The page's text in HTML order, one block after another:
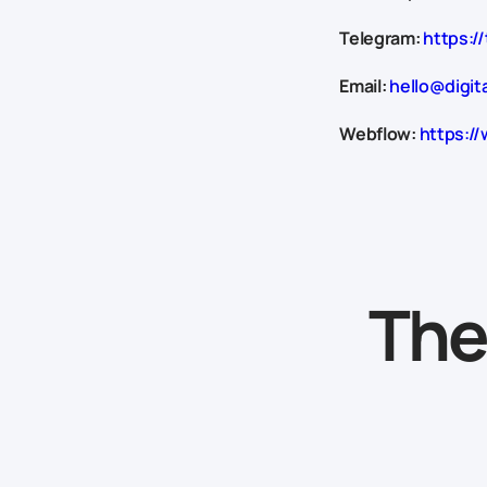
Telegram:
Email:
Webflow: https://